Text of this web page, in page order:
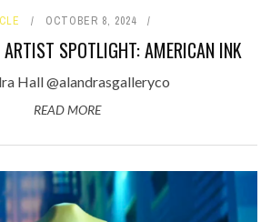
OCTOBER 8, 2024
SPOTLIGHT: AMERICAN INK
Hall @alandrasgalleryco
READ MORE